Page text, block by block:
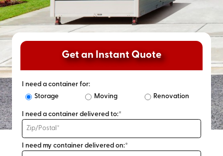
Get an Instant Quote
I need a container for:
Storage
Moving Renovation
I need a container delivered to:*
I need my container delivered on:*